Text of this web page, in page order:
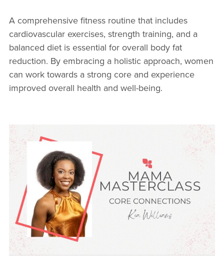
A comprehensive fitness routine that includes
cardiovascular exercises, strength training, and a
balanced diet is essential for overall body fat
reduction. By embracing a holistic approach, women
can work towards a strong core and experience
improved overall health and well-being.